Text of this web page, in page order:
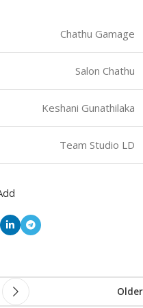
Chathu Gamage
Salon Chathu
Keshani Gunathilaka
Team Studio LD
Older